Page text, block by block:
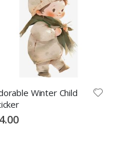
Winter Child